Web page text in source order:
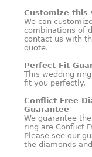
Customize this
We can
combinations of
contact us with
quote.
Perfect Fit
This wedding
fit you perfectly.
Conflict Free
Guarantee
We guarantee
ring are Conflict
Please see our
the diamonds